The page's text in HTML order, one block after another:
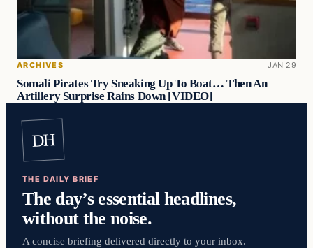
ARCHIVES JAN 29
Somali Pirates Try Sneaking Up To Boat… Then An
Artillery Surprise Rains Down [VIDEO]
DH
THE DAILY BRIEF
The day’s essential headlines,
without the noise.
A concise briefing delivered directly to your inbox.